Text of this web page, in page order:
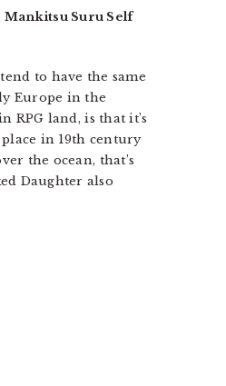
Mankitsu Suru Self
to have the same
Europe in the
RPG land, is that it’s
in 19th century
the ocean, that’s
Daughter also